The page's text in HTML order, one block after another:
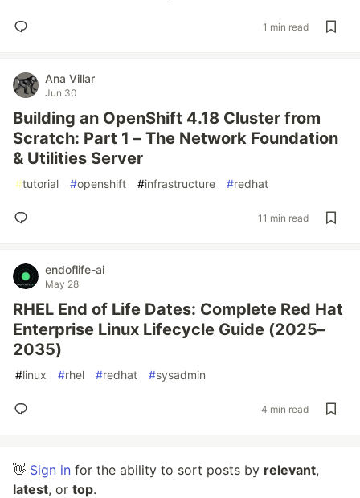
1 min read
Ana Villar
Jun 30
Building an OpenShift 4.18 Cluster from
Scratch: Part 1 – The Network Foundation
& Utilities Server
#tutorial #openshift #infrastructure #redhat
11 min read
endoflife-ai
May 28
RHEL End of Life Dates: Complete Red Hat
Enterprise Linux Lifecycle Guide (2025–
2035)
#linux #rhel #redhat #sysadmin
4 min read
👋 Sign in for the ability to sort posts by relevant,
latest, or top.